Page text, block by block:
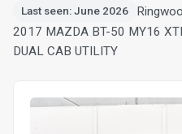
Last seen: June 2026
2017 MAZDA BT-50 MY16
DUAL CAB UTILITY